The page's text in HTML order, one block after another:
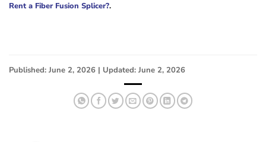
Rent a Fiber Fusion Splicer?.
Published: June 2, 2026 | Updated: June 2, 2026